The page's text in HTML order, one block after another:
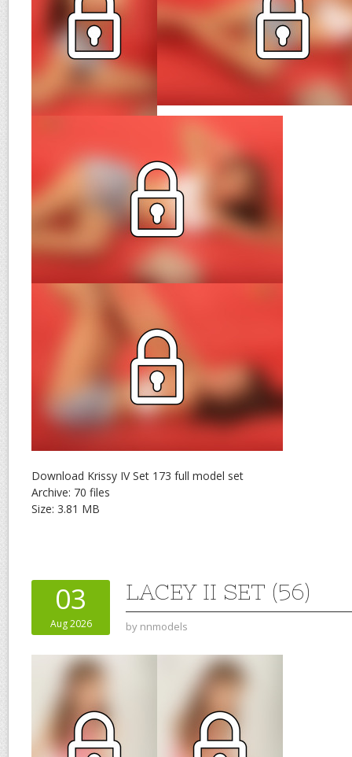
Download Krissy IV Set 173 full model set
Archive: 70 files
Size: 3.81 MB
03
Aug 2026
LACEY II SET (56)
by nnmodels